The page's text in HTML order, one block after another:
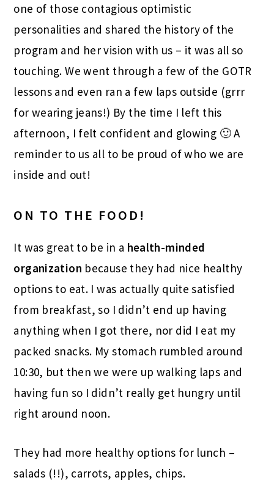
one of those contagious optimistic
personalities and shared the history of the
program and her vision with us – it was all so
touching. We went through a few of the GOTR
lessons and even ran a few laps outside (grrr
for wearing jeans!) By the time I left this
afternoon, I felt confident and glowing 🙂 A
reminder to us all to be proud of who we are
inside and out!
ON TO THE FOOD!
It was great to be in a health-minded
organization because they had nice healthy
options to eat. I was actually quite satisfied
from breakfast, so I didn’t end up having
anything when I got there, nor did I eat my
packed snacks. My stomach rumbled around
10:30, but then we were up walking laps and
having fun so I didn’t really get hungry until
right around noon.
They had more healthy options for lunch –
salads (!!), carrots, apples, chips.